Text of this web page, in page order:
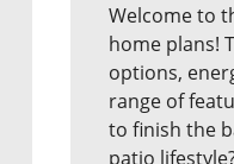
Welcome to
home plans!
options,
range of
to finish the
patio